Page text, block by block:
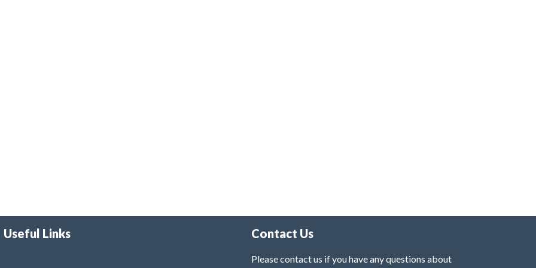
Useful Links Contact Us
Please contact us if you have any questions about